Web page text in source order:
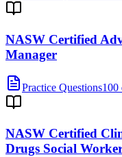
NASW Certified
Manager
Practice Questions100
NASW Certified
Drugs Social